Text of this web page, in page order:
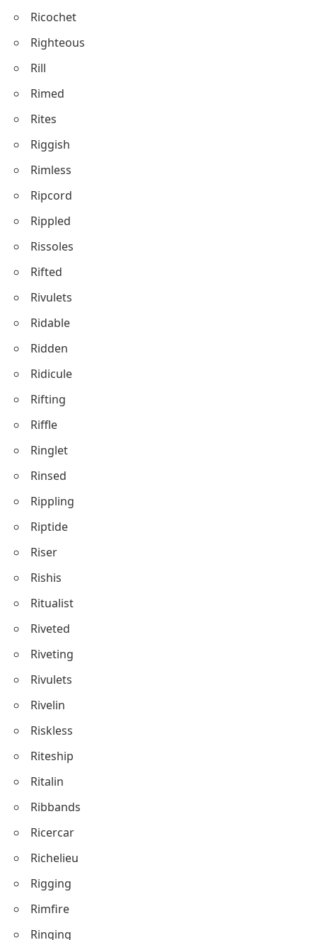
Ricochet
Righteous
Rill
Rimed
Rites
Riggish
Rimless
Ripcord
Rippled
Rissoles
Rifted
Rivulets
Ridable
Ridden
Ridicule
Rifting
Riffle
Ringlet
Rinsed
Rippling
Riptide
Riser
Rishis
Ritualist
Riveted
Riveting
Rivulets
Rivelin
Riskless
Riteship
Ritalin
Ribbands
Ricercar
Richelieu
Rigging
Rimfire
Ringing